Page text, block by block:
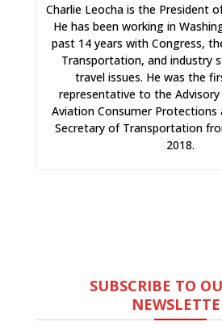
Charlie Leocha is the President
He has been working in
past 14 years with Congress,
Transportation, and industry
travel issues. He was the
representative to the
Aviation Consumer Protections
Secretary of Transportation
2018.
SUBSCRIBE TO